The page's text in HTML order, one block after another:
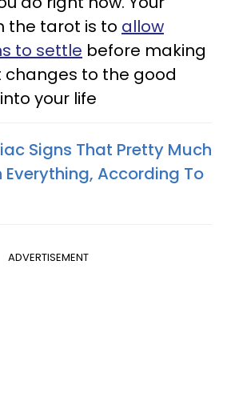
the tarot is to allow
to settle before making
changes to the good
your life
Signs That Pretty Much
According To
ADVERTISEMENT